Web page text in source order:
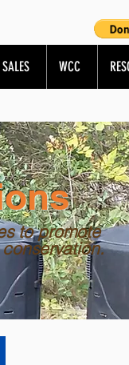
WCC
to promote